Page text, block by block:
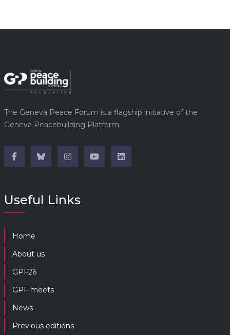
The Geneva Peace Forum is a flagship initiative of the
Geneva Peacebuilding Platform.
Useful Links
Home
About us
GPF26
GPF meets
News
Previous editions